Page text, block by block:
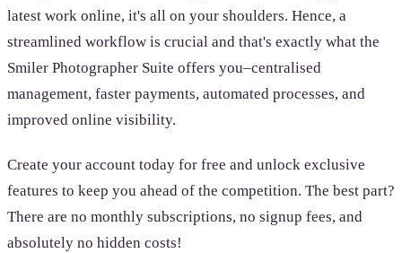
latest work online, it's all on your shoulders. Hence, a
streamlined workflow is crucial and that's exactly what the
Smiler Photographer Suite offers you–centralised
management, faster payments, automated processes, and
improved online visibility.
Create your account today for free and unlock exclusive
features to keep you ahead of the competition. The best part?
There are no monthly subscriptions, no signup fees, and
absolutely no hidden costs!